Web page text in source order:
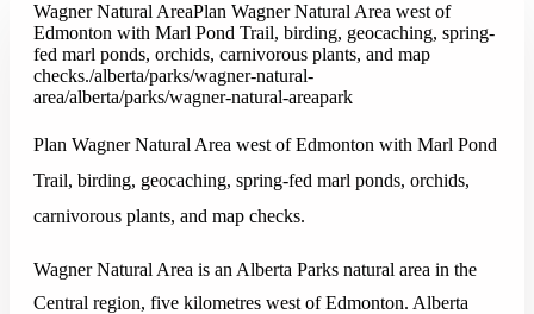
Wagner Natural AreaPlan Wagner Natural Area west of
Edmonton with Marl Pond Trail, birding, geocaching, spring-
fed marl ponds, orchids, carnivorous plants, and map
checks./alberta/parks/wagner-natural-
area/alberta/parks/wagner-natural-areapark
Plan Wagner Natural Area west of Edmonton with Marl Pond
Trail, birding, geocaching, spring-fed marl ponds, orchids,
carnivorous plants, and map checks.
Wagner Natural Area is an Alberta Parks natural area in the
Central region, five kilometres west of Edmonton. Alberta